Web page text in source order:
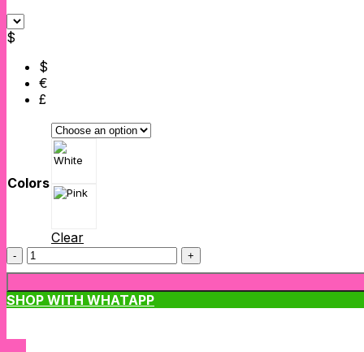
$
$
€
£
Colors
Clear
Princesses
Hairband
SHOP WITH WHATAPP